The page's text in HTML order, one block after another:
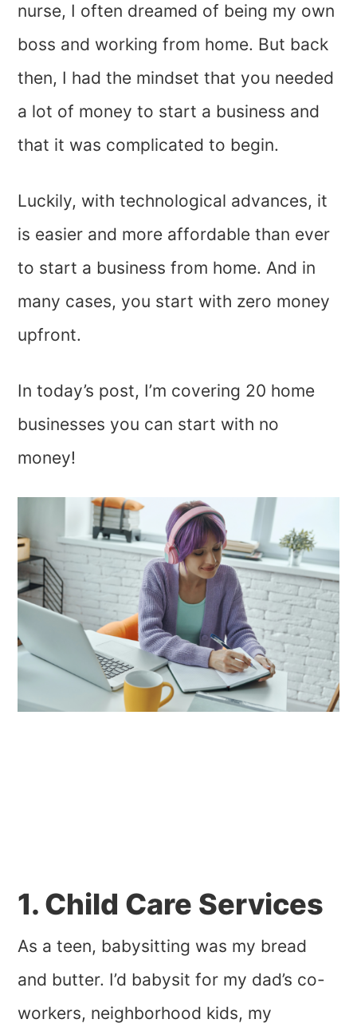
nurse, I often dreamed of being my own
boss and working from home. But back
then, I had the mindset that you needed
a lot of money to start a business and
that it was complicated to begin.
Luckily, with technological advances, it
is easier and more affordable than ever
to start a business from home. And in
many cases, you start with zero money
upfront.
In today’s post, I’m covering 20 home
businesses you can start with no
money!
1. Child Care Services
As a teen, babysitting was my bread
and butter. I’d babysit for my dad’s co-
workers, neighborhood kids, my